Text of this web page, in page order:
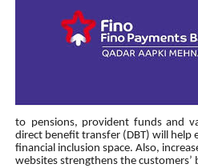
to pensions, provident funds and
direct benefit transfer (DBT) will help
financial inclusion space. Also,
websites strengthens the